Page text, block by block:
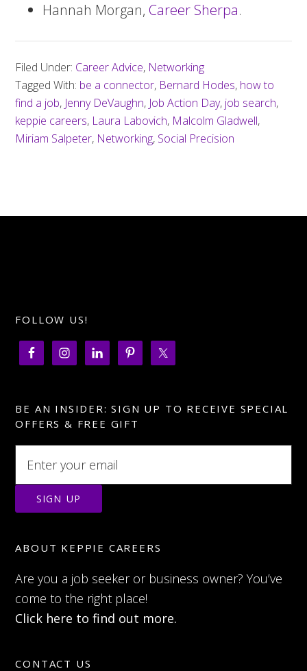
Hannah Morgan, Career Sherpa.
Filed Under: Career Advice, Networking
Tagged With: be a connector, Bernard Hodes, how to
find a job, Jenny DeVaughn, Job Action Day, job search,
keppie careers, Laura Labovich, Malcolm Gladwell,
Miriam Salpeter, Networking, Social Precision
FOLLOW US!
BE AN INSIDER: SIGN UP TO RECEIVE SPECIAL
OFFERS & FREE GIFT
ABOUT KEPPIE CAREERS
Are you a job seeker or business owner? You’ve
come to the right place!
Click here to find out more.
CONTACT US